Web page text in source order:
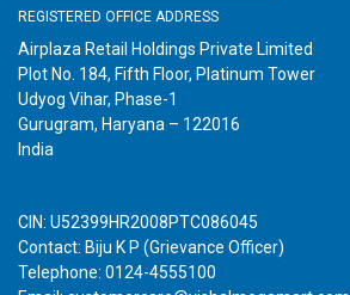
REGISTERED OFFICE ADDRESS
Airplaza Retail Holdings Private Limited
Plot No. 184, Fifth Floor, Platinum Tower
Udyog Vihar, Phase-1
Gurugram, Haryana – 122016
India
CIN: U52399HR2008PTC086045
Contact: Biju K P (Grievance Officer)
Telephone: 0124-4555100